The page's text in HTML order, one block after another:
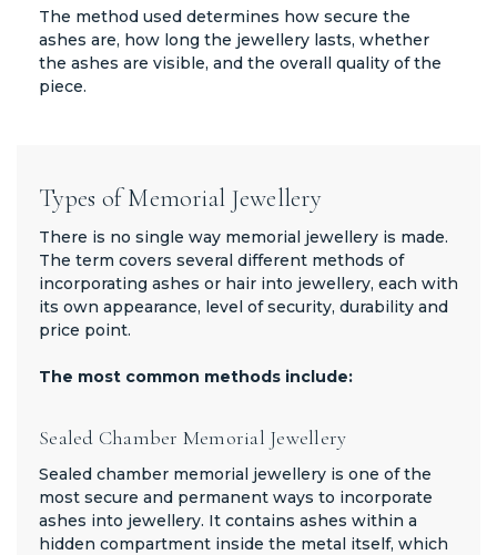
The method used determines how secure the
ashes are, how long the jewellery lasts, whether
the ashes are visible, and the overall quality of the
piece.
Types of Memorial Jewellery
There is no single way memorial jewellery is made.
The term covers several different methods of
incorporating ashes or hair into jewellery, each with
its own appearance, level of security, durability and
price point.
The most common methods include:
Sealed Chamber Memorial Jewellery
Sealed chamber memorial jewellery is one of the
most secure and permanent ways to incorporate
ashes into jewellery. It contains ashes within a
hidden compartment inside the metal itself, which